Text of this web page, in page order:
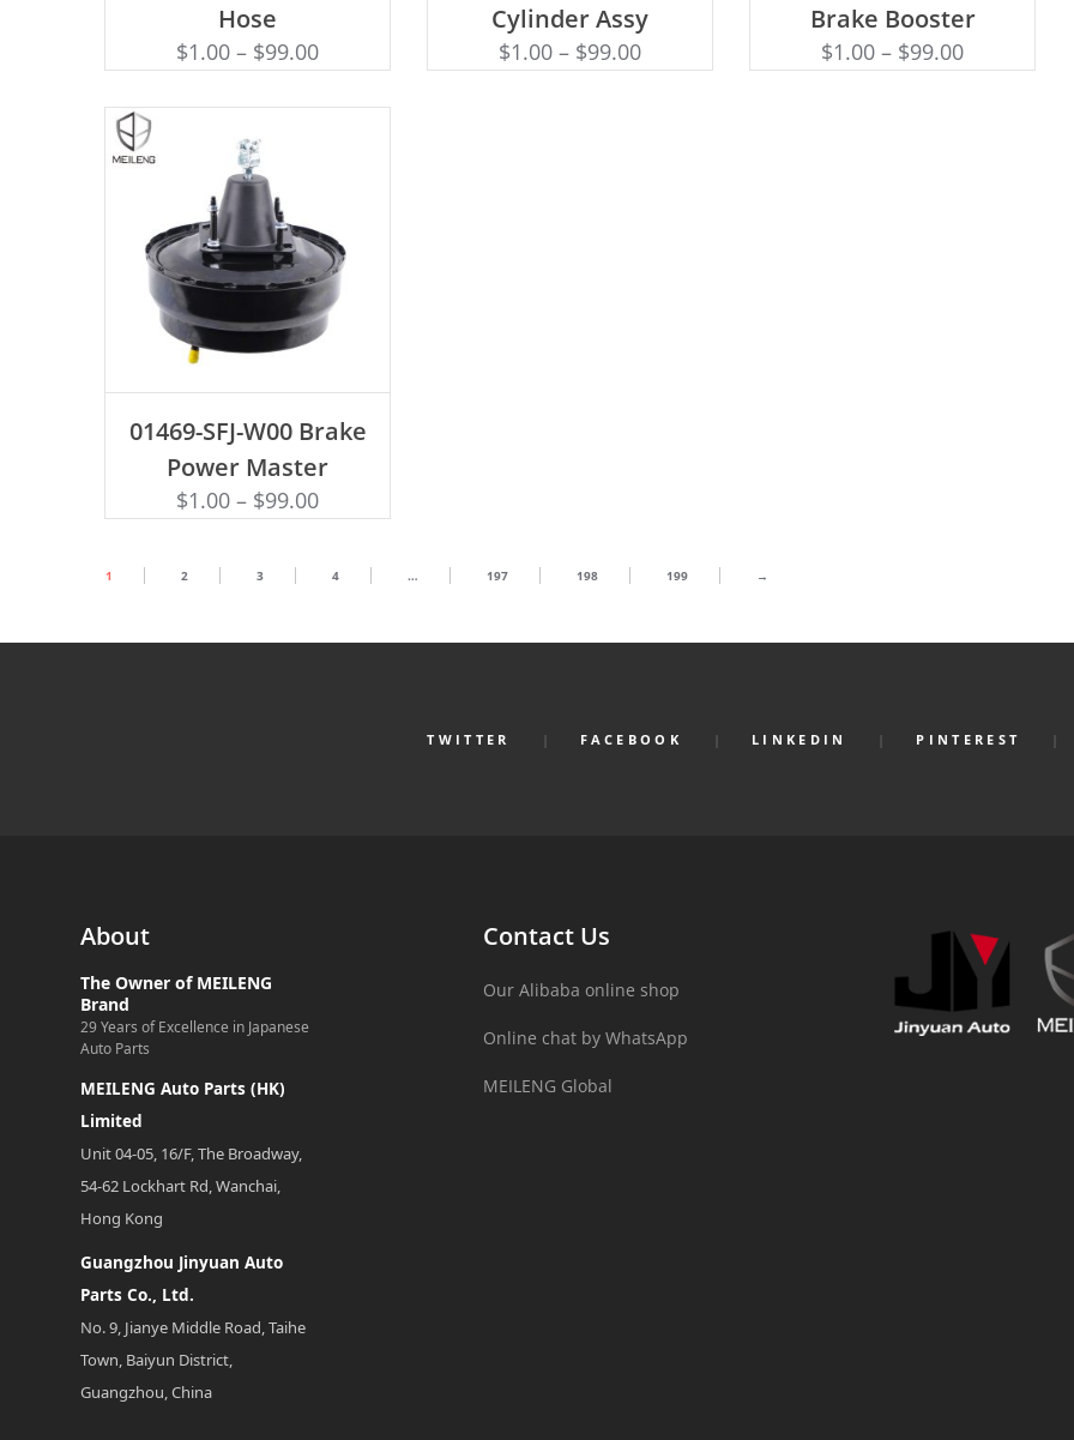
Hose
$1.00 – $99.00
Cylinder Assy
$1.00 – $99.00
Brake Booster
$1.00 – $99.00
01469-SFJ-W00 Brake
Power Master
$1.00 – $99.00
1 2 3 4 … 197 198 199 →
TWITTER FACEBOOK LINKEDIN PINTEREST
About
The Owner of MEILENG
Brand
29 Years of Excellence in Japanese
Auto Parts
MEILENG Auto Parts (HK)
Limited
Unit 04-05, 16/F, The Broadway,
54-62 Lockhart Rd, Wanchai,
Hong Kong
Guangzhou Jinyuan Auto
Parts Co., Ltd.
No. 9, Jianye Middle Road, Taihe
Town, Baiyun District,
Guangzhou, China
Contact Us
Our Alibaba online shop
Online chat by WhatsApp
MEILENG Global